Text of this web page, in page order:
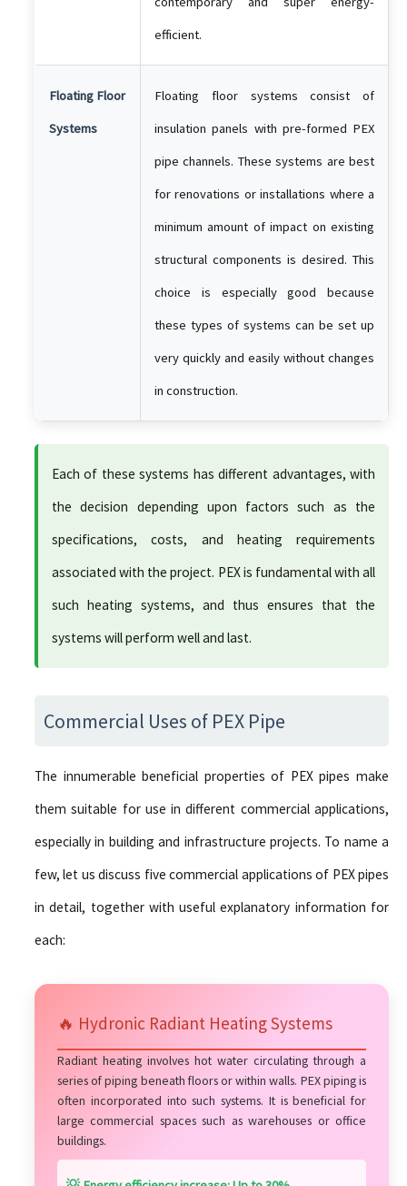
efficient.
Floating Floor
Systems
Floating floor systems consist of
insulation panels with pre-formed PEX
pipe channels. These systems are best
for renovations or installations where a
minimum amount of impact on existing
structural components is desired. This
choice is especially good because
these types of systems can be set up
very quickly and easily without changes
in construction.
Each of these systems has different advantages, with
the decision depending upon factors such as the
specifications, costs, and heating requirements
associated with the project. PEX is fundamental with all
such heating systems, and thus ensures that the
systems will perform well and last.
Commercial Uses of PEX Pipe
The innumerable beneficial properties of PEX pipes make
them suitable for use in different commercial applications,
especially in building and infrastructure projects. To name a
few, let us discuss five commercial applications of PEX pipes
in detail, together with useful explanatory information for
each:
🔥 Hydronic Radiant Heating Systems
Radiant heating involves hot water circulating through a
series of piping beneath floors or within walls. PEX piping is
often incorporated into such systems. It is beneficial for
large commercial spaces such as warehouses or office
buildings.